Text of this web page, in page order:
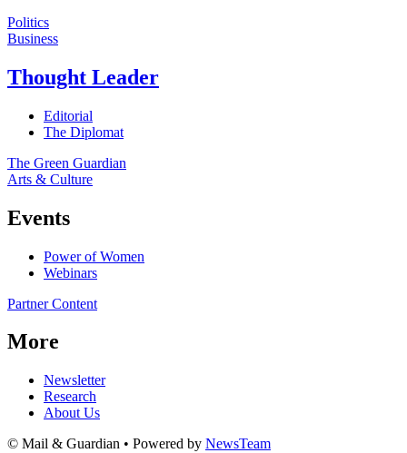
Politics
Business
Thought Leader
Editorial
The Diplomat
The Green Guardian
Arts & Culture
Events
Power of Women
Webinars
Partner Content
More
Newsletter
Research
About Us
© Mail & Guardian • Powered by NewsTeam